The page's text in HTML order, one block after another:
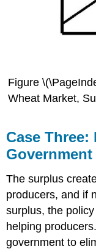
Figure
Wheat Market,
Case
The surplus
producers, and if
surplus, the
helping
government to